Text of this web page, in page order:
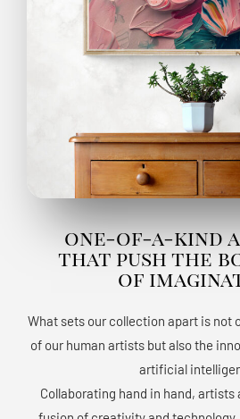
one-of-a-kind
that push the
of
What sets our collection apart is not
of our human artists but also the
artificial
Collaborating hand in hand, artists